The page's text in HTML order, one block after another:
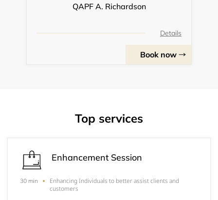
QAPF A. Richardson
Details
Book now
Top services
Enhancement Session
30 min
Enhancing Individuals to better assist clients and
customers